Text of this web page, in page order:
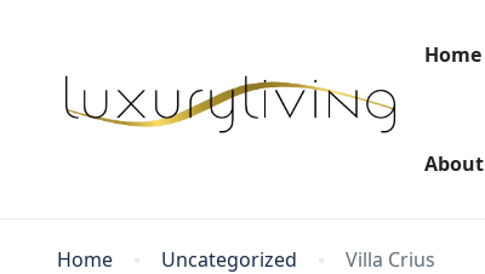
Home
About
Home Uncategorized Villa Crius